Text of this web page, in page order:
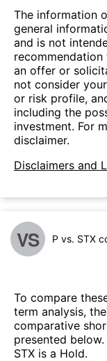
The information
general
and is not
an offer or
not consider
or risk profile,
including the
investment. For
disclaimer.
Disclaimers and
VS P vs. STX
To compare
term analysis,
comparative
presented
STX is a Hold.